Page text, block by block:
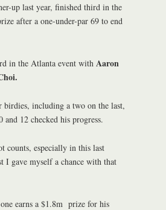
up last year, finished third in the
after a one-under-par 69 to end
in the Atlanta event with Aaron
birdies, including a two on the last,
12 checked his progress.
counts, especially in this last
I gave myself a chance with that
earns a $1.8m prize for his